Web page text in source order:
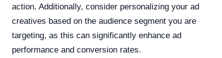
action. Additionally, consider personalizing your ad
creatives based on the audience segment you are
targeting, as this can significantly enhance ad
performance and conversion rates.